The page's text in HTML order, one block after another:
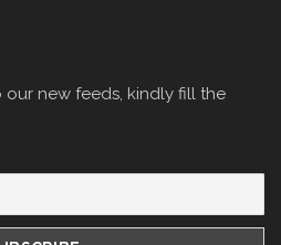
our new feeds, kindly fill the